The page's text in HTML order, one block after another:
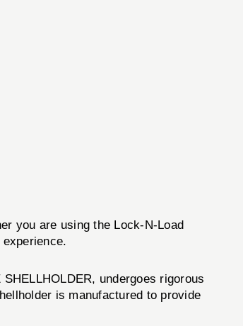
you are using the Lock-N-Load
undergoes rigorous
is manufactured to provide